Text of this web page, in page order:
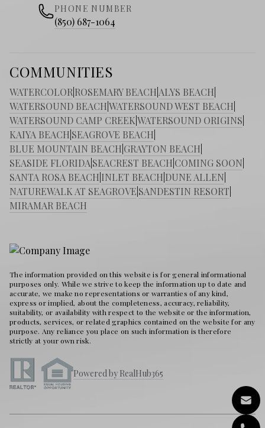
PHONE NUMBER
(850) 687-1064
COMMUNITIES
WATERCOLOR ROSEMARY BEACH ALYS BEACH
WATERSOUND BEACHWATERSOUND WEST BEACH
WATERSOUND CAMP CREEKWATERSOUND ORIGINS
KAIYA BEACH SEAGROVE BEACH
BLUE MOUNTAIN BEACH GRAYTON BEACH
SEASIDE FLORIDA SEACREST BEACH COMING SOON
SANTA ROSA BEACH INLET BEACH DUNE ALLEN
NATUREWALK AT SEAGROVE SANDESTIN RESORT
MIRAMAR BEACH
The information provided on this website is for general informational
purposes only. While we strive to keep the information up to date and
accurate, we make no representations or warranties of any kind,
express or implied, about the completeness, accuracy, reliability,
suitability, or availability with respect to the website or the information,
products, services, or related graphics contained on the website for any
purpose. Any reliance you place on such information is therefore
strictly at your own risk.
Powered by RealHub365